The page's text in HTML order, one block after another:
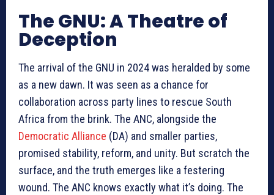
The GNU: A Theatre of
Deception
The arrival of the GNU in 2024 was heralded by some
as a new dawn. It was seen as a chance for
collaboration across party lines to rescue South
Africa from the brink. The ANC, alongside the
Democratic Alliance (DA) and smaller parties,
promised stability, reform, and unity. But scratch the
surface, and the truth emerges like a festering
wound. The ANC knows exactly what it’s doing. The